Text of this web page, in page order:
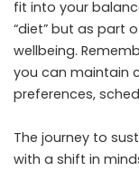
fit into your
“diet” but as part
wellbeing.
you can maintain
preferences,
The journey to
with a shift in